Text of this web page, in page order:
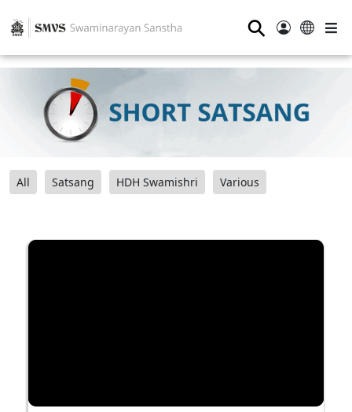
⚲
All Satsang HDH Swamishri Various